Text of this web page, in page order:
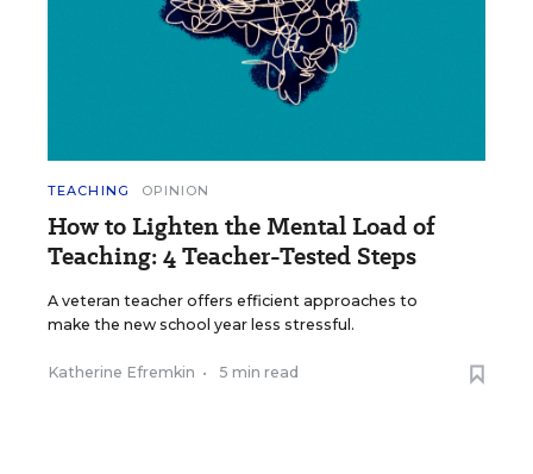
TEACHING OPINION
How to Lighten the Mental Load of
Teaching: 4 Teacher-Tested Steps
A veteran teacher offers efficient approaches to
make the new school year less stressful.
Katherine Efremkin • 5 min read